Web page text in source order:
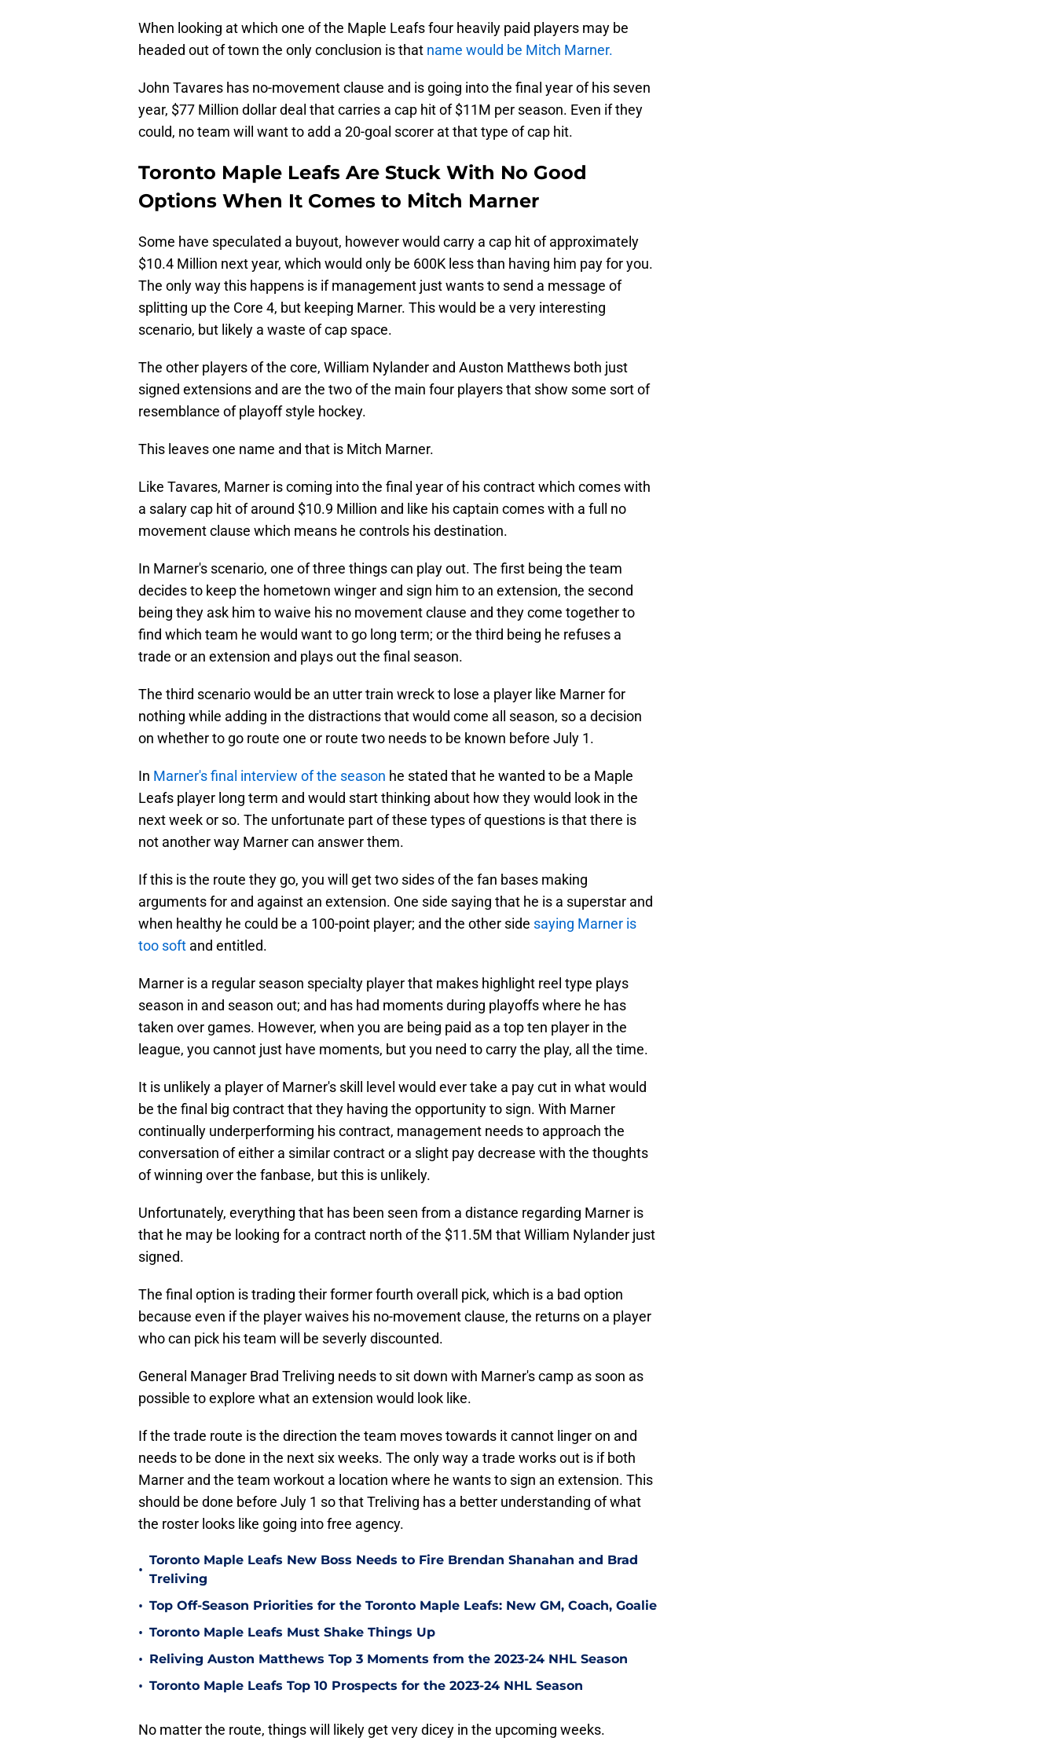
When looking at which one of the Maple Leafs four heavily paid players may be
headed out of town the only conclusion is that name would be Mitch Marner.
John Tavares has no-movement clause and is going into the final year of his seven
year, $77 Million dollar deal that carries a cap hit of $11M per season. Even if they
could, no team will want to add a 20-goal scorer at that type of cap hit.
Toronto Maple Leafs Are Stuck With No Good
Options When It Comes to Mitch Marner
Some have speculated a buyout, however would carry a cap hit of approximately
$10.4 Million next year, which would only be 600K less than having him pay for you.
The only way this happens is if management just wants to send a message of
splitting up the Core 4, but keeping Marner. This would be a very interesting
scenario, but likely a waste of cap space.
The other players of the core, William Nylander and Auston Matthews both just
signed extensions and are the two of the main four players that show some sort of
resemblance of playoff style hockey.
This leaves one name and that is Mitch Marner.
Like Tavares, Marner is coming into the final year of his contract which comes with
a salary cap hit of around $10.9 Million and like his captain comes with a full no
movement clause which means he controls his destination.
In Marner's scenario, one of three things can play out. The first being the team
decides to keep the hometown winger and sign him to an extension, the second
being they ask him to waive his no movement clause and they come together to
find which team he would want to go long term; or the third being he refuses a
trade or an extension and plays out the final season.
The third scenario would be an utter train wreck to lose a player like Marner for
nothing while adding in the distractions that would come all season, so a decision
on whether to go route one or route two needs to be known before July 1.
In Marner's final interview of the season he stated that he wanted to be a Maple
Leafs player long term and would start thinking about how they would look in the
next week or so. The unfortunate part of these types of questions is that there is
not another way Marner can answer them.
If this is the route they go, you will get two sides of the fan bases making
arguments for and against an extension. One side saying that he is a superstar and
when healthy he could be a 100-point player; and the other side saying Marner is
too soft and entitled.
Marner is a regular season specialty player that makes highlight reel type plays
season in and season out; and has had moments during playoffs where he has
taken over games. However, when you are being paid as a top ten player in the
league, you cannot just have moments, but you need to carry the play, all the time.
It is unlikely a player of Marner's skill level would ever take a pay cut in what would
be the final big contract that they having the opportunity to sign. With Marner
continually underperforming his contract, management needs to approach the
conversation of either a similar contract or a slight pay decrease with the thoughts
of winning over the fanbase, but this is unlikely.
Unfortunately, everything that has been seen from a distance regarding Marner is
that he may be looking for a contract north of the $11.5M that William Nylander just
signed.
The final option is trading their former fourth overall pick, which is a bad option
because even if the player waives his no-movement clause, the returns on a player
who can pick his team will be severly discounted.
General Manager Brad Treliving needs to sit down with Marner's camp as soon as
possible to explore what an extension would look like.
If the trade route is the direction the team moves towards it cannot linger on and
needs to be done in the next six weeks. The only way a trade works out is if both
Marner and the team workout a location where he wants to sign an extension. This
should be done before July 1 so that Treliving has a better understanding of what
the roster looks like going into free agency.
•
Toronto Maple Leafs New Boss Needs to Fire Brendan Shanahan and Brad
Treliving
• Top Off-Season Priorities for the Toronto Maple Leafs: New GM, Coach, Goalie
• Toronto Maple Leafs Must Shake Things Up
• Reliving Auston Matthews Top 3 Moments from the 2023-24 NHL Season
• Toronto Maple Leafs Top 10 Prospects for the 2023-24 NHL Season
No matter the route, things will likely get very dicey in the upcoming weeks.